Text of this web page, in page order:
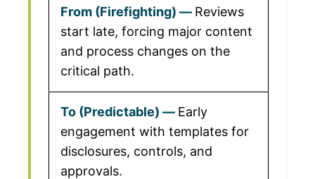
Reviews
start late, forcing major content
and process changes on the
critical path.
Early
engagement with templates for
disclosures, controls, and
approvals.